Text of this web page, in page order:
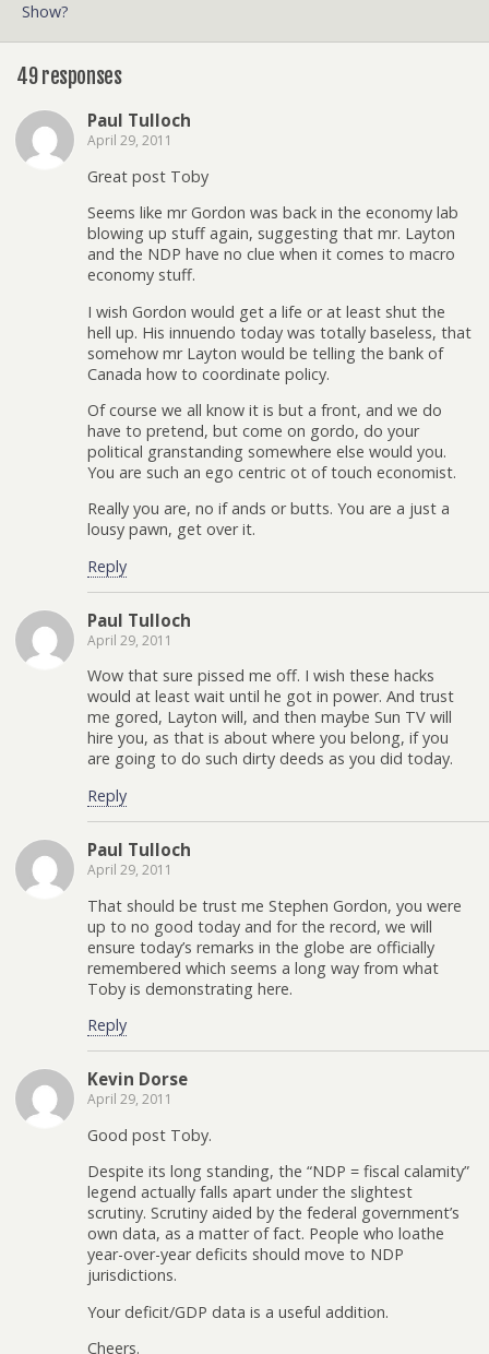
Show?
49 responses
Paul Tulloch
April 29, 2011
Great post Toby
Seems like mr Gordon was back in the economy lab
blowing up stuff again, suggesting that mr. Layton
and the NDP have no clue when it comes to macro
economy stuff.
I wish Gordon would get a life or at least shut the
hell up. His innuendo today was totally baseless, that
somehow mr Layton would be telling the bank of
Canada how to coordinate policy.
Of course we all know it is but a front, and we do
have to pretend, but come on gordo, do your
political granstanding somewhere else would you.
You are such an ego centric ot of touch economist.
Really you are, no if ands or butts. You are a just a
lousy pawn, get over it.
Reply
Paul Tulloch
April 29, 2011
Wow that sure pissed me off. I wish these hacks
would at least wait until he got in power. And trust
me gored, Layton will, and then maybe Sun TV will
hire you, as that is about where you belong, if you
are going to do such dirty deeds as you did today.
Reply
Paul Tulloch
April 29, 2011
That should be trust me Stephen Gordon, you were
up to no good today and for the record, we will
ensure today’s remarks in the globe are officially
remembered which seems a long way from what
Toby is demonstrating here.
Reply
Kevin Dorse
April 29, 2011
Good post Toby.
Despite its long standing, the “NDP = fiscal calamity”
legend actually falls apart under the slightest
scrutiny. Scrutiny aided by the federal government’s
own data, as a matter of fact. People who loathe
year-over-year deficits should move to NDP
jurisdictions.
Your deficit/GDP data is a useful addition.
Cheers.